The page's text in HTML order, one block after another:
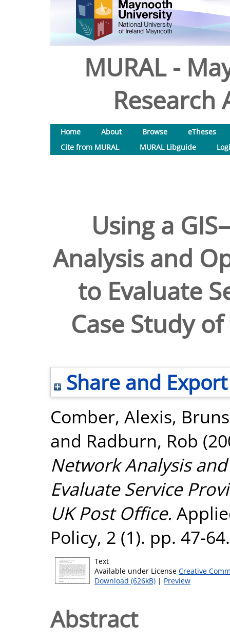
MURAL -
Research
Home About Browse
eTheses
Cite from MURAL
MURAL Libguide
Using a
Analysis and
to Evaluate
Case Study
Share and Export
Comber, Alexis,
and Radburn, Rob
Network Analysis
Evaluate Service
UK Post Office.
Policy, 2 (1). pp. 47-
Text
Available under License Creative
Download (626kB) | Preview
Abstract